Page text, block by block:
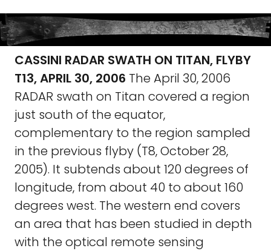
CASSINI RADAR SWATH ON TITAN, FLYBY
T13, APRIL 30, 2006 The April 30, 2006
RADAR swath on Titan covered a region
just south of the equator,
complementary to the region sampled
in the previous flyby (T8, October 28,
2005). It subtends about 120 degrees of
longitude, from about 40 to about 160
degrees west. The western end covers
an area that has been studied in depth
with the optical remote sensing